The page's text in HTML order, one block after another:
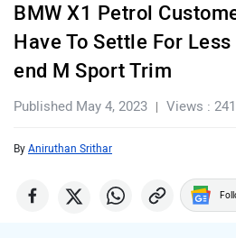
BMW X1 Petrol
Have To Settle For
end M Sport Trim
Published May 4, 2023 Views :
By Aniruthan Srithar